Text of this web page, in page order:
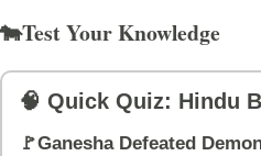
🐄Test Your Knowledge
🧠 Quick Quiz: Hindu
🚩Ganesha Defeated